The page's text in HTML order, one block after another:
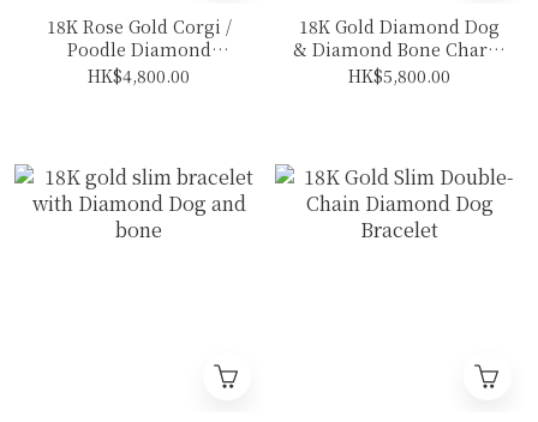
18K Rose Gold Corgi /
Poodle Diamond
Pendant (Necklace Not
HK$4,800.00
18K Gold Diamond Dog
& Diamond Bone Charm
Bracelet
HK$5,800.00